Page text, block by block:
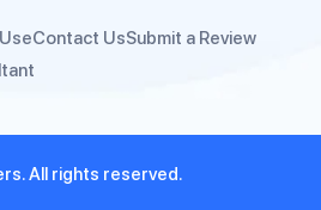
Contact UsSubmit a Review
All rights reserved.